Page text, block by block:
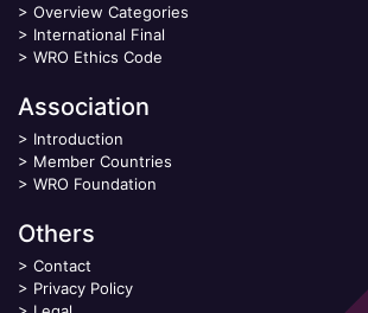
> Overview Categories
> International Final
> WRO Ethics Code
Association
> Introduction
> Member Countries
> WRO Foundation
Others
> Contact
> Privacy Policy